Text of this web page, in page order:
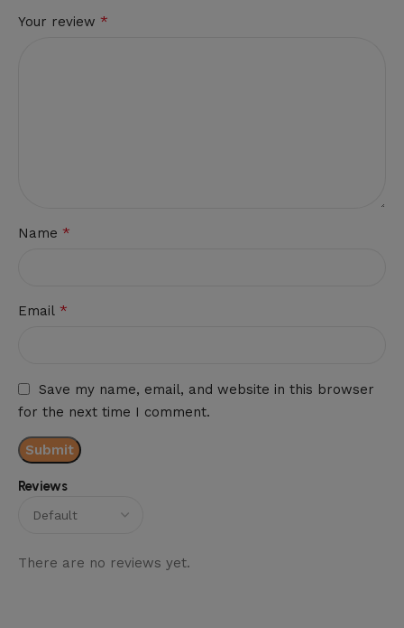
Reviews
There are no reviews yet.
Your review *
Name *
Email *
Save my name, email, and website in this browser
for the next time I comment.